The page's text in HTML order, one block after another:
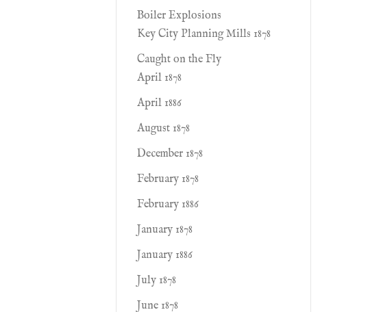
Boiler Explosions
Key City Planning Mills 1878
Caught on the Fly
April 1878
April 1886
August 1878
December 1878
February 1878
February 1886
January 1878
January 1886
July 1878
June 1878